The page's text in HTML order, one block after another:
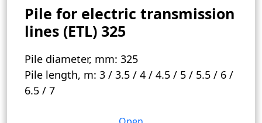
Pile for electric transmission
lines (ETL) 325
Pile diameter, mm: 325
Pile length, m: 3 / 3.5 / 4 / 4.5 / 5 / 5.5 / 6 /
6.5 / 7